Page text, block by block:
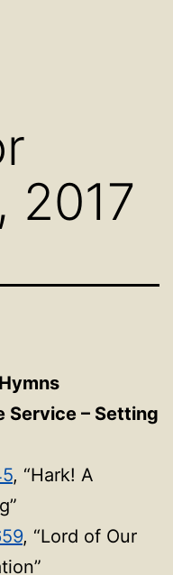
2017
Hymns
Service – Setting
, “Hark! A
, “Lord of Our